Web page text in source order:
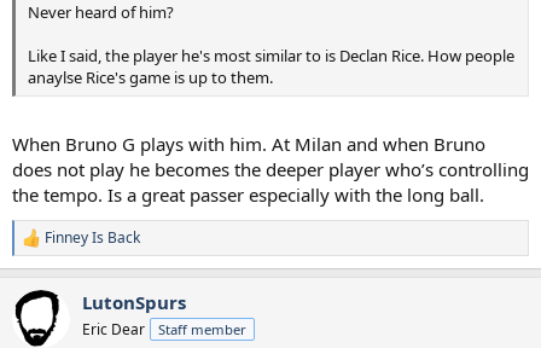
Never heard of him?
Like I said, the player he's most similar to is Declan Rice. How people
anaylse Rice's game is up to them.
When Bruno G plays with him. At Milan and when Bruno
does not play he becomes the deeper player who’s controlling
the tempo. Is a great passer especially with the long ball.
R
e
c
t
i
Finney Is Back
LutonSpurs
Eric Dear Staff member